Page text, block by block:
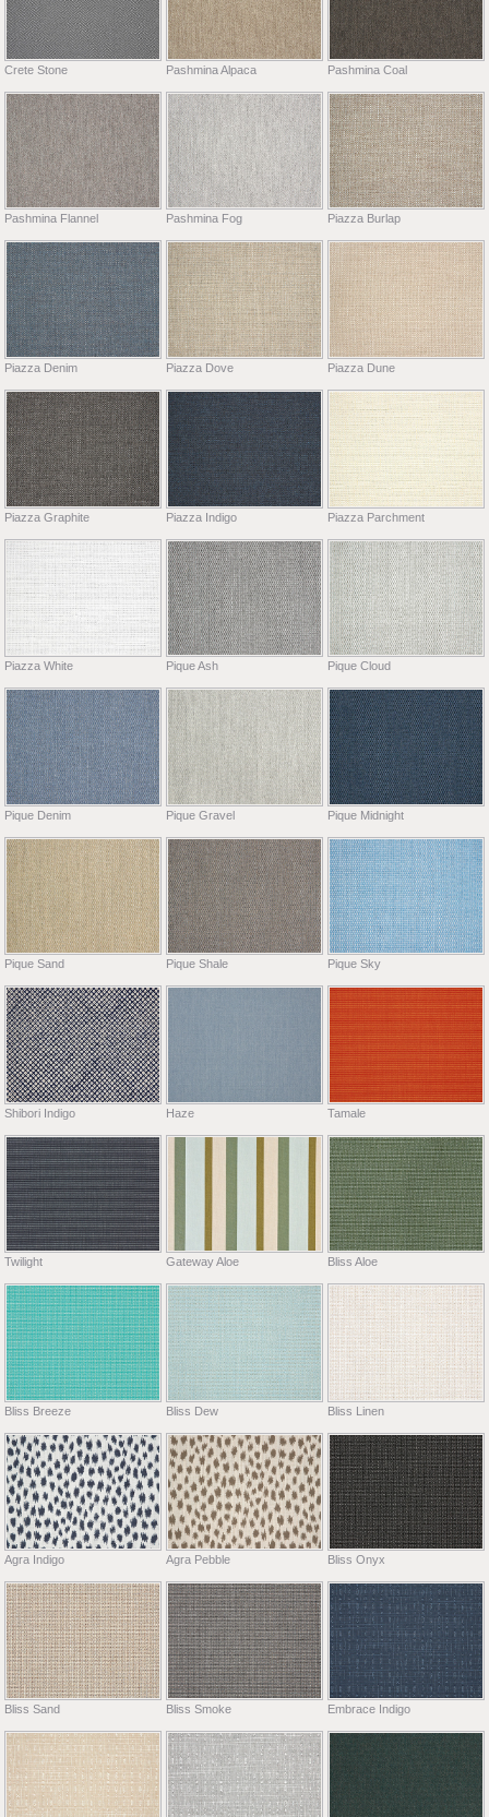
Crete Stone Pashmina Alpaca Pashmina Coal
Pashmina Flannel Pashmina Fog Piazza Burlap
Piazza Denim Piazza Dove Piazza Dune
Piazza Graphite Piazza Indigo Piazza Parchment
Piazza White Pique Ash Pique Cloud
Pique Denim Pique Gravel Pique Midnight
Pique Sand Pique Shale Pique Sky
Shibori Indigo Haze Tamale
Twilight Gateway Aloe Bliss Aloe
Bliss Breeze Bliss Dew Bliss Linen
Agra Indigo Agra Pebble Bliss Onyx
Bliss Sand Bliss Smoke Embrace Indigo